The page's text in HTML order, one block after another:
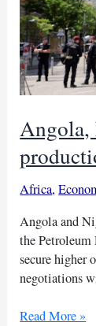
Angola,
Africa,
Angola and
the
secure higher
negotiations
Angola,
Read More »